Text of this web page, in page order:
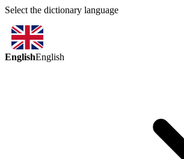
Select the dictionary language
EnglishEnglish